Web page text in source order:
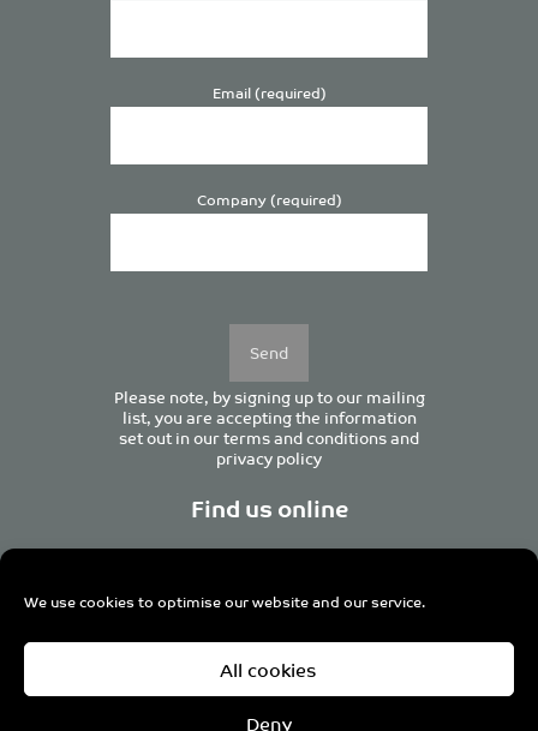
We use cookies to optimise our website and our service.
All cookies
Deny
Email (required)
Company (required)
Please note, by signing up to our mailing
list, you are accepting the information
set out in ourterms and conditionsand
privacy policy
Find us online
Centurion House, 129 Deansgate, Manchester M3 3WR,
United Kingdom
Tel +44 (0)161 833 0964